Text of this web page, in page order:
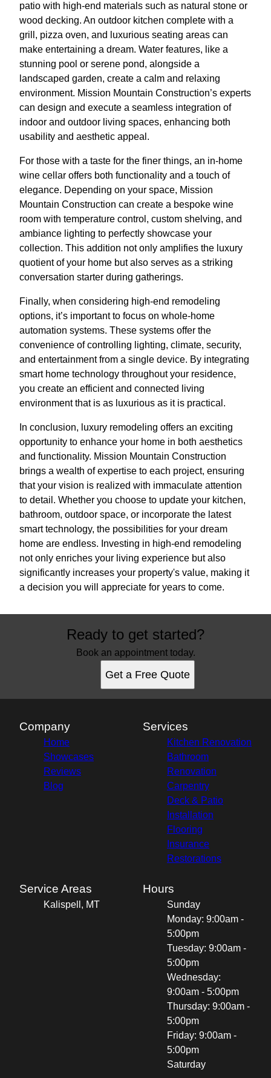
patio with high-end materials such as natural stone or
wood decking. An outdoor kitchen complete with a
grill, pizza oven, and luxurious seating areas can
make entertaining a dream. Water features, like a
stunning pool or serene pond, alongside a
landscaped garden, create a calm and relaxing
environment. Mission Mountain Construction’s experts
can design and execute a seamless integration of
indoor and outdoor living spaces, enhancing both
usability and aesthetic appeal.
For those with a taste for the finer things, an in-home
wine cellar offers both functionality and a touch of
elegance. Depending on your space, Mission
Mountain Construction can create a bespoke wine
room with temperature control, custom shelving, and
ambiance lighting to perfectly showcase your
collection. This addition not only amplifies the luxury
quotient of your home but also serves as a striking
conversation starter during gatherings.
Finally, when considering high-end remodeling
options, it’s important to focus on whole-home
automation systems. These systems offer the
convenience of controlling lighting, climate, security,
and entertainment from a single device. By integrating
smart home technology throughout your residence,
you create an efficient and connected living
environment that is as luxurious as it is practical.
In conclusion, luxury remodeling offers an exciting
opportunity to enhance your home in both aesthetics
and functionality. Mission Mountain Construction
brings a wealth of expertise to each project, ensuring
that your vision is realized with immaculate attention
to detail. Whether you choose to update your kitchen,
bathroom, outdoor space, or incorporate the latest
smart technology, the possibilities for your dream
home are endless. Investing in high-end remodeling
not only enriches your living experience but also
significantly increases your property's value, making it
a decision you will appreciate for years to come.
Ready to get started?
Book an appointment today.
Get a Free Quote
Company
Home
Showcases
Reviews
Blog
Services
Kitchen Renovation
Bathroom
Renovation
Carpentry
Deck & Patio
Installation
Flooring
Insurance
Restorations
Service Areas
Kalispell, MT
Hours
Sunday
Monday: 9:00am -
5:00pm
Tuesday: 9:00am -
5:00pm
Wednesday:
9:00am - 5:00pm
Thursday: 9:00am -
5:00pm
Friday: 9:00am -
5:00pm
Saturday